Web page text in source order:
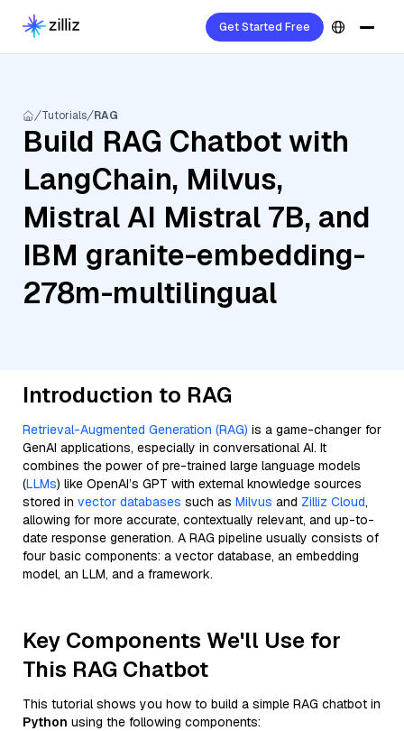
Get Started Free
Tutorials RAG
Build RAG Chatbot with
LangChain, Milvus,
Mistral AI Mistral 7B, and
IBM granite-embedding-
278m-multilingual
Introduction to RAG
Retrieval-Augmented Generation (RAG) is a game-changer for
GenAI applications, especially in conversational AI. It
combines the power of pre-trained large language models
(LLMs) like OpenAI’s GPT with external knowledge sources
stored in vector databases such as Milvus and Zilliz Cloud,
allowing for more accurate, contextually relevant, and up-to-
date response generation. A RAG pipeline usually consists of
four basic components: a vector database, an embedding
model, an LLM, and a framework.
Key Components We'll Use for
This RAG Chatbot
This tutorial shows you how to build a simple RAG chatbot in
Python using the following components: